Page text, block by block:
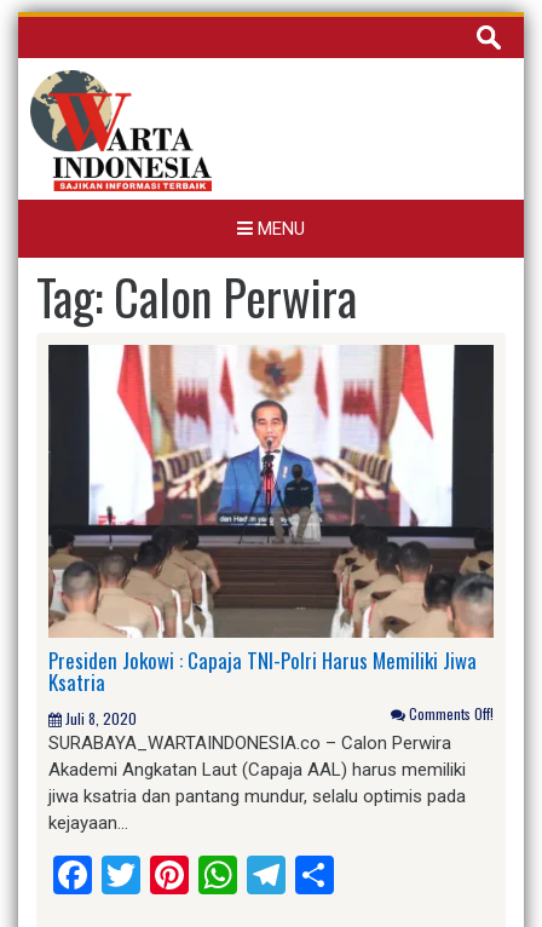
Skip
content
Cari
untuk:
MENU
Tag:Calon Perwira
Presiden Jokowi : Capaja TNI-Polri Harus Memiliki Jiwa
Ksatria
Juli 8, 2020 Comments Off!
SURABAYA_WARTAINDONESIA.co – Calon Perwira
Akademi Angkatan Laut (Capaja AAL) harus memiliki
jiwa ksatria dan pantang mundur, selalu optimis pada
kejayaan…
Facebook
Twitter
Pinterest
WhatsApp
Telegram